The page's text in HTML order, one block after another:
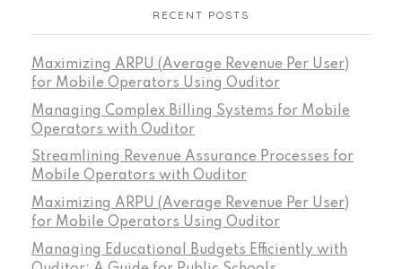
RECENT POSTS
Maximizing ARPU (Average Revenue Per User)
for Mobile Operators Using Ouditor
Managing Complex Billing Systems for Mobile
Operators with Ouditor
Streamlining Revenue Assurance Processes for
Mobile Operators with Ouditor
Maximizing ARPU (Average Revenue Per User)
for Mobile Operators Using Ouditor
Managing Educational Budgets Efficiently with